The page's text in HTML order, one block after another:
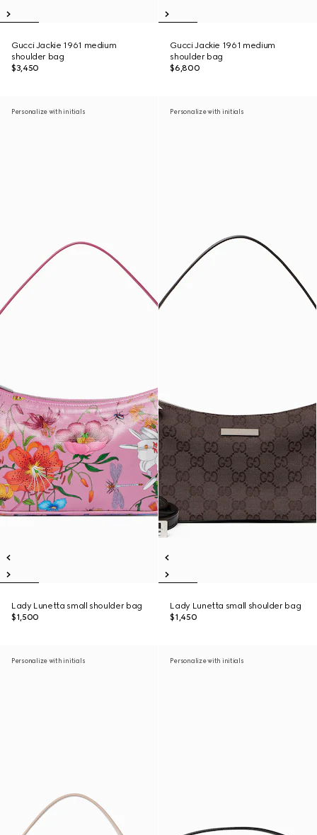
Gucci Jackie 1961 medium
shoulder bag
$3,450
Gucci Jackie 1961 medium
shoulder bag
$6,800
Personalize with initials
Lady Lunetta small shoulder bag
$1,500
Personalize with initials
Lady Lunetta small shoulder bag
$1,450
Personalize with initials Personalize with initials